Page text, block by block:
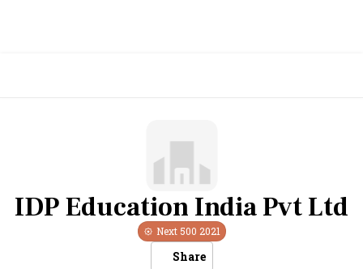
IDP Education India Pvt Ltd
Next 500 2021
Share